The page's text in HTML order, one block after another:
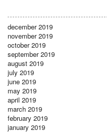
december 2019
november 2019
october 2019
september 2019
august 2019
july 2019
june 2019
may 2019
april 2019
march 2019
february 2019
january 2019